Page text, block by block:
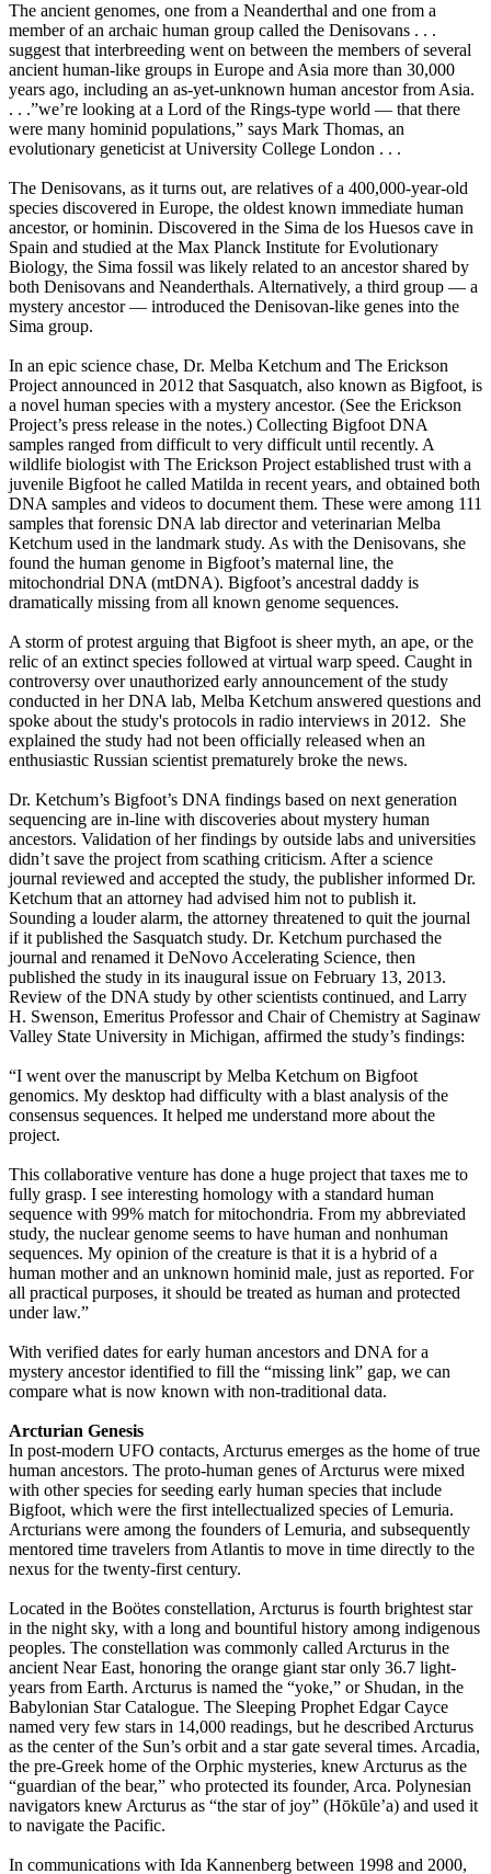
The ancient genomes, one from a Neanderthal and one from a
member of an archaic human group called the Denisovans . . .
suggest that interbreeding went on between the members of several
ancient human-like groups in Europe and Asia more than 30,000
years ago, including an as-yet-unknown human ancestor from Asia.
. . .”we’re looking at a Lord of the Rings-type world — that there
were many hominid populations,” says Mark Thomas, an
evolutionary geneticist at University College London . . .
The Denisovans, as it turns out, are relatives of a 400,000-year-old
species discovered in Europe, the oldest known immediate human
ancestor, or hominin. Discovered in the Sima de los Huesos cave in
Spain and studied at the Max Planck Institute for Evolutionary
Biology, the Sima fossil was likely related to an ancestor shared by
both Denisovans and Neanderthals. Alternatively, a third group — a
mystery ancestor — introduced the Denisovan-like genes into the
Sima group.
In an epic science chase, Dr. Melba Ketchum and The Erickson
Project announced in 2012 that Sasquatch, also known as Bigfoot, is
a novel human species with a mystery ancestor. (See the Erickson
Project’s press release in the notes.) Collecting Bigfoot DNA
samples ranged from difficult to very difficult until recently. A
wildlife biologist with The Erickson Project established trust with a
juvenile Bigfoot he called Matilda in recent years, and obtained both
DNA samples and videos to document them. These were among 111
samples that forensic DNA lab director and veterinarian Melba
Ketchum used in the landmark study. As with the Denisovans, she
found the human genome in Bigfoot’s maternal line, the
mitochondrial DNA (mtDNA). Bigfoot’s ancestral daddy is
dramatically missing from all known genome sequences.
A storm of protest arguing that Bigfoot is sheer myth, an ape, or the
relic of an extinct species followed at virtual warp speed. Caught in
controversy over unauthorized early announcement of the study
conducted in her DNA lab, Melba Ketchum answered questions and
spoke about the study's protocols in radio interviews in 2012. She
explained the study had not been officially released when an
enthusiastic Russian scientist prematurely broke the news.
Dr. Ketchum’s Bigfoot’s DNA findings based on next generation
sequencing are in-line with discoveries about mystery human
ancestors. Validation of her findings by outside labs and universities
didn’t save the project from scathing criticism. After a science
journal reviewed and accepted the study, the publisher informed Dr.
Ketchum that an attorney had advised him not to publish it.
Sounding a louder alarm, the attorney threatened to quit the journal
if it published the Sasquatch study. Dr. Ketchum purchased the
journal and renamed it DeNovo Accelerating Science, then
published the study in its inaugural issue on February 13, 2013.
Review of the DNA study by other scientists continued, and Larry
H. Swenson, Emeritus Professor and Chair of Chemistry at Saginaw
Valley State University in Michigan, affirmed the study’s findings:
“I went over the manuscript by Melba Ketchum on Bigfoot
genomics. My desktop had difficulty with a blast analysis of the
consensus sequences. It helped me understand more about the
project.
This collaborative venture has done a huge project that taxes me to
fully grasp. I see interesting homology with a standard human
sequence with 99% match for mitochondria. From my abbreviated
study, the nuclear genome seems to have human and nonhuman
sequences. My opinion of the creature is that it is a hybrid of a
human mother and an unknown hominid male, just as reported. For
all practical purposes, it should be treated as human and protected
under law.”
With verified dates for early human ancestors and DNA for a
mystery ancestor identified to fill the “missing link” gap, we can
compare what is now known with non-traditional data.
Arcturian Genesis
In post-modern UFO contacts, Arcturus emerges as the home of true
human ancestors. The proto-human genes of Arcturus were mixed
with other species for seeding early human species that include
Bigfoot, which were the first intellectualized species of Lemuria.
Arcturians were among the founders of Lemuria, and subsequently
mentored time travelers from Atlantis to move in time directly to the
nexus for the twenty-first century.
Located in the Boötes constellation, Arcturus is fourth brightest star
in the night sky, with a long and bountiful history among indigenous
peoples. The constellation was commonly called Arcturus in the
ancient Near East, honoring the orange giant star only 36.7 light-
years from Earth. Arcturus is named the “yoke,” or Shudan, in the
Babylonian Star Catalogue. The Sleeping Prophet Edgar Cayce
named very few stars in 14,000 readings, but he described Arcturus
as the center of the Sun’s orbit and a star gate several times. Arcadia,
the pre-Greek home of the Orphic mysteries, knew Arcturus as the
“guardian of the bear,” who protected its founder, Arca. Polynesian
navigators knew Arcturus as “the star of joy” (Hōkūle’a) and used it
to navigate the Pacific.
In communications with Ida Kannenberg between 1998 and 2000,